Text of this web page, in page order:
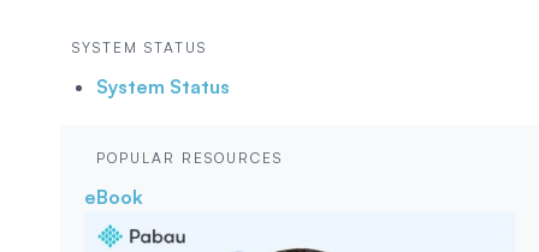
SYSTEM STATUS
System Status
POPULAR RESOURCES
eBook